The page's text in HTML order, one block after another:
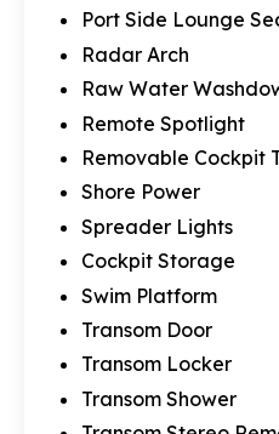
Port Side Lounge
Radar Arch
Raw Water
Remote Spotlight
Removable Cockpit
Shore Power
Spreader Lights
Cockpit Storage
Swim Platform
Transom Door
Transom Locker
Transom Shower